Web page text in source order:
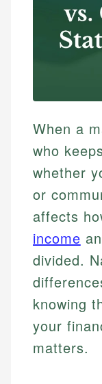
When a
who
whether
or
affects
income
divided.
knowing
your
matters.